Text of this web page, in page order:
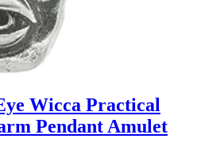
Wicca Practical
Pendant Amulet